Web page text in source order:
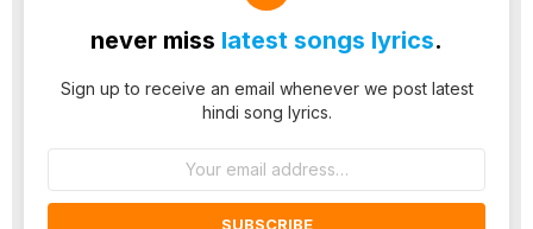
never miss latest songs lyrics.
Sign up to receive an email whenever we post latest
hindi song lyrics.